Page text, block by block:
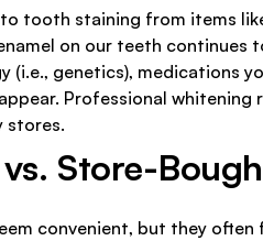
tooth staining from items
on our teeth continues
genetics), medications
Professional
stores.
Store-
convenient, but they